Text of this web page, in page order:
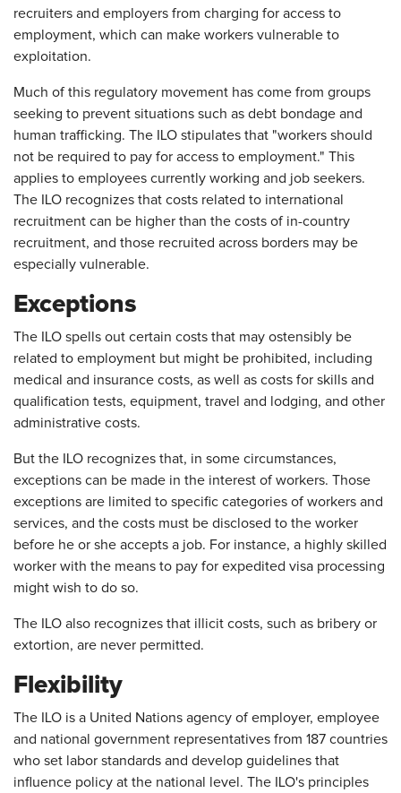
recruiters and employers from charging for access to
employment, which can make workers vulnerable to
exploitation.
Much of this regulatory movement has come from groups
seeking to prevent situations such as debt bondage and
human trafficking. The ILO stipulates that "workers should
not be required to pay for access to employment." This
applies to employees currently working and job seekers.
The ILO recognizes that costs related to international
recruitment can be higher than the costs of in-country
recruitment, and those recruited across borders may be
especially vulnerable.
Exceptions
The ILO spells out certain costs that may ostensibly be
related to employment but might be prohibited, including
medical and insurance costs, as well as costs for skills and
qualification tests, equipment, travel and lodging, and other
administrative costs.
But the ILO recognizes that, in some circumstances,
exceptions can be made in the interest of workers. Those
exceptions are limited to specific categories of workers and
services, and the costs must be disclosed to the worker
before he or she accepts a job. For instance, a highly skilled
worker with the means to pay for expedited visa processing
might wish to do so.
The ILO also recognizes that illicit costs, such as bribery or
extortion, are never permitted.
Flexibility
The ILO is a United Nations agency of employer, employee
and national government representatives from 187 countries
who set labor standards and develop guidelines that
influence policy at the national level. The ILO's principles